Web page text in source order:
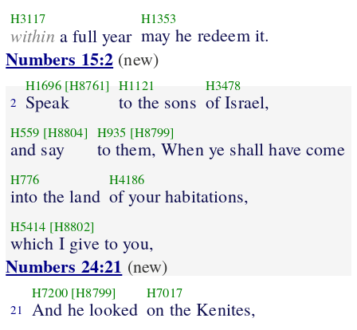
H3117
within a full year
H1353
may he redeem it.
Numbers 15:2 (new)
2
H1696 [H8761]
Speak
H1121
to the sons
H3478
of Israel,
H559 [H8804]
and say
H935 [H8799]
to them, When ye shall have come
H776
into the land
H4186
of your habitations,
H5414 [H8802]
which I give to you,
Numbers 24:21 (new)
21
H7200 [H8799]
And he looked
H7017
on the Kenites,